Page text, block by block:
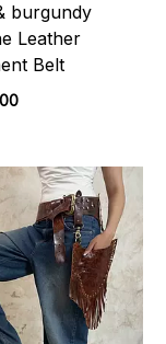
burgundy
Leather
Belt